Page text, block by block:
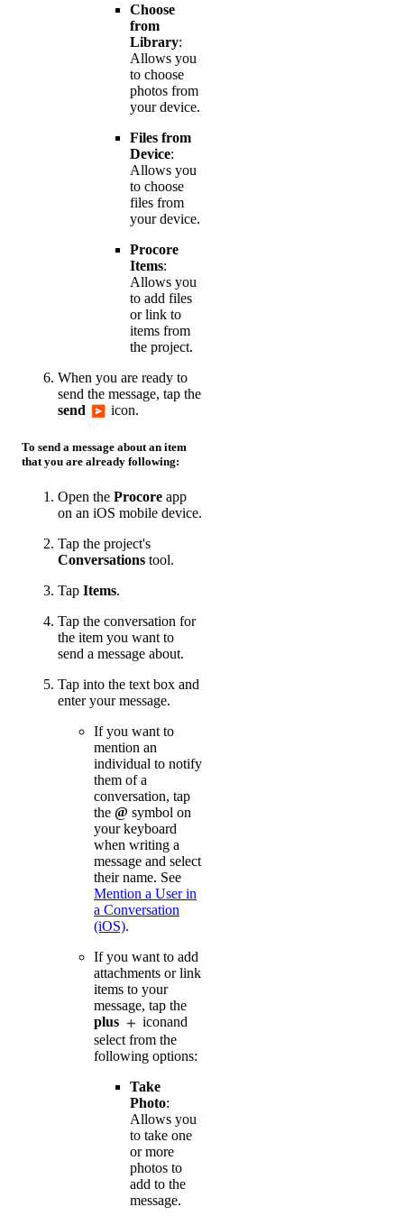
Choose
from
Library:
Allows you
to choose
photos from
your device.
Files from
Device:
Allows you
to choose
files from
your device.
Procore
Items:
Allows you
to add files
or link to
items from
the project.
When you are ready to
send the message, tap the
send
icon.
To send a message about an item
that you are already following:
Open the Procore app
on an iOS mobile device.
Tap the project's
Conversations tool.
Tap Items.
Tap the conversation for
the item you want to
send a message about.
Tap into the text box and
enter your message.
If you want to
mention an
individual to notify
them of a
conversation, tap
the @ symbol on
your keyboard
when writing a
message and select
their name. See
Mention a User in
a Conversation
(iOS).
If you want to add
attachments or link
items to your
message, tap the
plus
iconand
select from the
following options:
Take
Photo:
Allows you
to take one
or more
photos to
add to the
message.